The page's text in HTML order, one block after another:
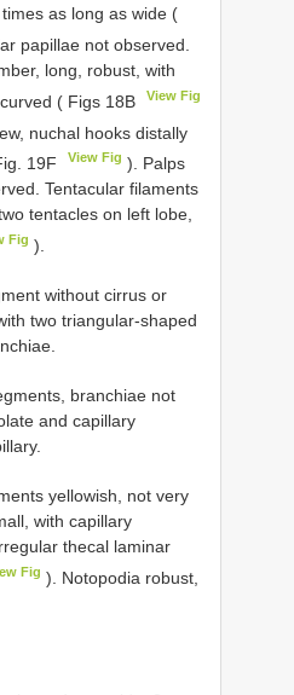
as long as wide (
papillae not observed.
long, robust, with
( Figs 18B
View Fig
nuchal hooks distally
19F
View Fig ). Palps
Tentacular filaments
tentacles on left lobe,
Fig ).
without cirrus or
two triangular-shaped
branchiae not
and capillary
yellowish, not very
with capillary
thecal laminar
Fig ). Notopodia robust,